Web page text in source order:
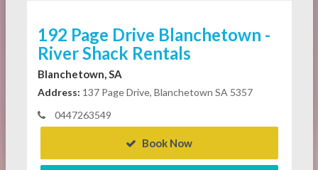
192 Page Drive Blanchetown -
River Shack Rentals
Blanchetown, SA
Address: 137 Page Drive, Blanchetown SA 5357
0447263549
Book Now